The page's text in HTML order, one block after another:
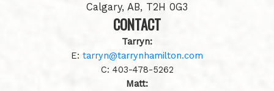
Calgary, AB, T2H 0G3
CONTACT
Tarryn:
E: tarryn@tarrynhamilton.com
C: 403-478-5262
Matt: